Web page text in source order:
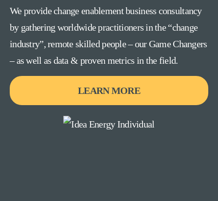
We provide change enablement business consultancy
by gathering worldwide practitioners in the “change
industry”, remote skilled people – our Game Changers
– as well as data & proven metrics in the field.
LEARN MORE